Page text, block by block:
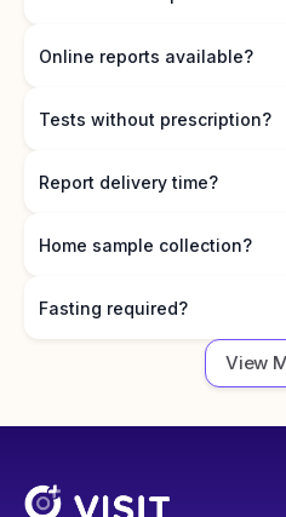
Online reports available?
Tests without prescription?
Report delivery time?
Home sample collection?
Fasting required?
View